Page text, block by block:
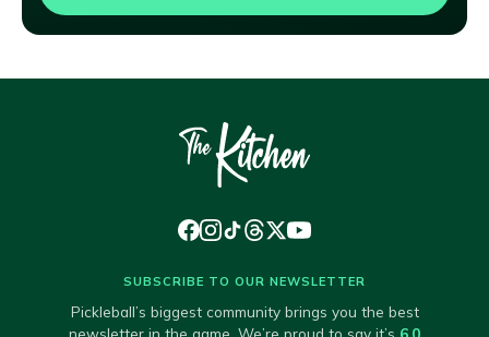
SUBSCRIBE TO OUR NEWSLETTER
Pickleball’s biggest community brings you the best
newsletter in the game. We’re proud to say it’s 6.0